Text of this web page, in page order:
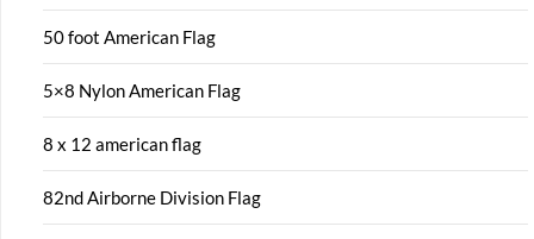
50 foot American Flag
5×8 Nylon American Flag
8 x 12 american flag
82nd Airborne Division Flag